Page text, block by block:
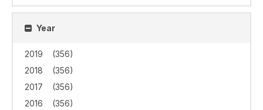
Year
2019
(356)
2018
(356)
2017
(356)
2016
(356)